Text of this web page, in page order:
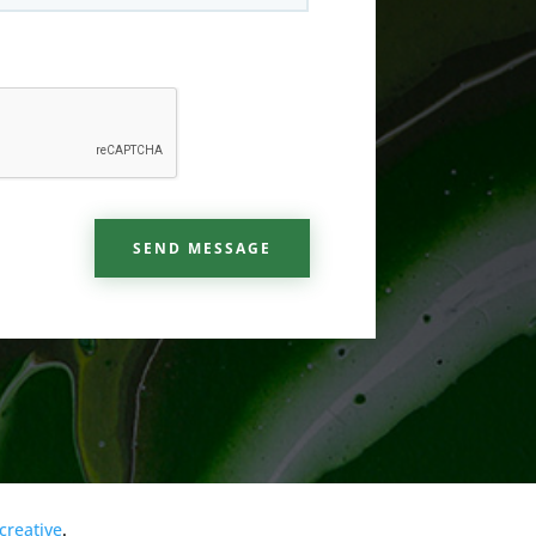
SEND MESSAGE
.